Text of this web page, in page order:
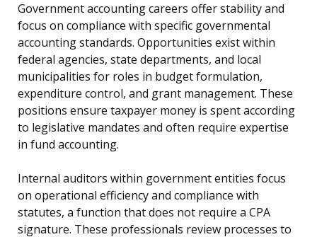
Government accounting careers offer stability and
focus on compliance with specific governmental
accounting standards. Opportunities exist within
federal agencies, state departments, and local
municipalities for roles in budget formulation,
expenditure control, and grant management. These
positions ensure taxpayer money is spent according
to legislative mandates and often require expertise
in fund accounting.
Internal auditors within government entities focus
on operational efficiency and compliance with
statutes, a function that does not require a CPA
signature. These professionals review processes to